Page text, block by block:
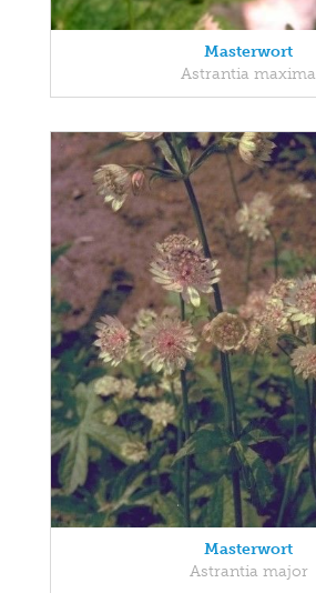
Masterwort
Astrantia maxima
Masterwort
Astrantia major